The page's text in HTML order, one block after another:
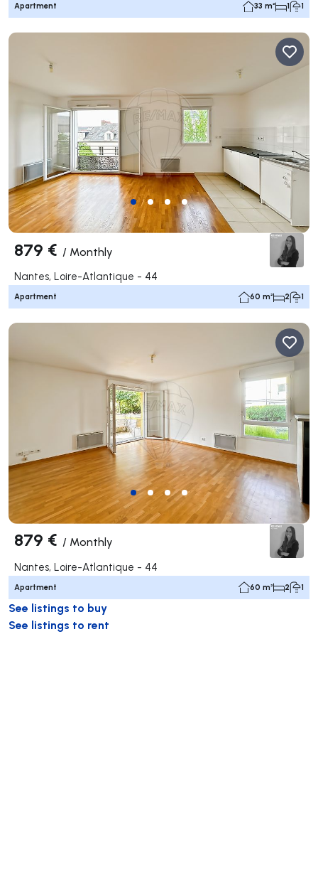
Apartment 33 m² 1 1
879 € / Monthly
Nantes, Loire-Atlantique - 44
Apartment 60 m² 2 1
879 € / Monthly
Nantes, Loire-Atlantique - 44
Apartment 60 m² 2 1
See listings to buy
See listings to rent